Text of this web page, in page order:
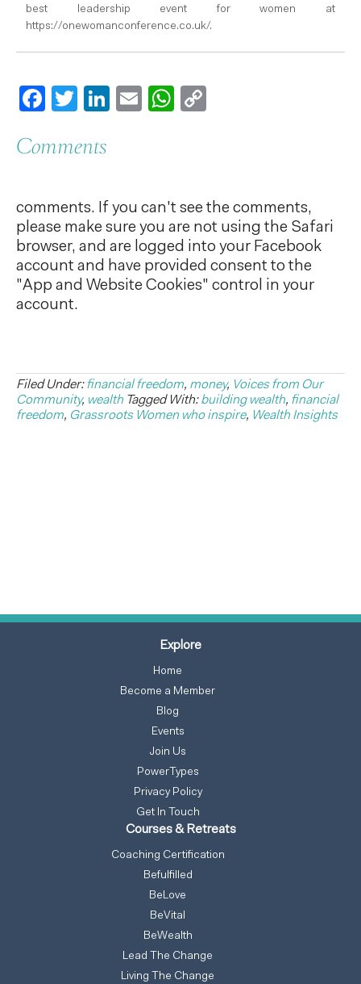
best leadership event for women at
https://onewomanconference.co.uk/.
Facebook
Twitter
LinkedIn
EmailWhatsApp
Comments
comments. If you can't see the comments,
please make sure you are not using the Safari
browser, and are logged into your Facebook
account and have provided consent to the
"App and Website Cookies" control in your
account.
Filed Under:financial freedom, money, Voices from Our
Community, wealth Tagged With:building wealth, financial
freedom, Grassroots Women who inspire, Wealth Insights
Explore
Home
Become a Member
Blog
Events
Join Us
PowerTypes
Privacy Policy
Get In Touch
Courses & Retreats
Coaching Certification
Befulfilled
BeLove
BeVital
BeWealth
Lead The Change
Living The Change